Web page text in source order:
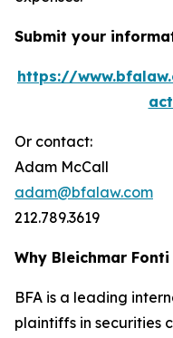
Submit your
https://
Or contact:
Adam McCall
adam@bfalaw.com
212.789.3619
Why Bleichmar Fonti
BFA is a leading
plaintiffs in securities